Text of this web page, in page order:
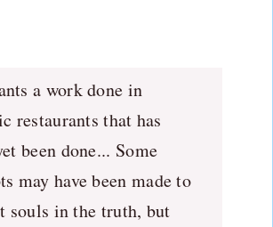
a work done in
restaurants that has
been done... Some
may have been made to
souls in the truth, but